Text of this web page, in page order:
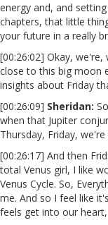
energy and, and
chapters, that little
your future in a really
[00:26:02] Okay,
close to this big moon
insights about Friday
[00:26:09] Sheridan:
when that Jupiter
Thursday, Friday,
[00:26:17] And then
total Venus girl, I like
Venus Cycle. So,
me. And so I feel like
feels get into our heart,